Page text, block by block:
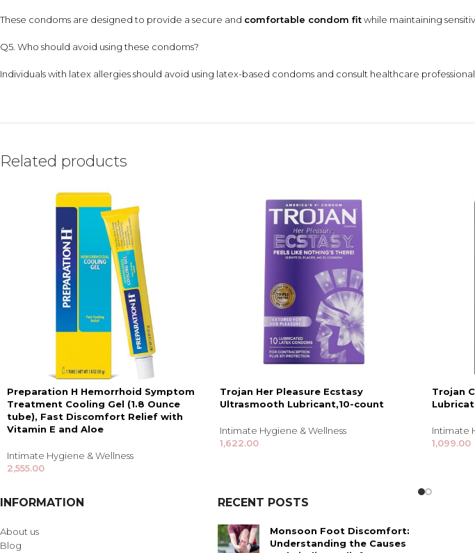
These condoms are designed to provide a secure and comfortable condom fitwhile maintaining
Q5. Who should avoid using these condoms?
Individuals with latex allergies should avoid using latex-based condoms and consult healthcare
Related products
Preparation H Hemorrhoid Symptom
Treatment Cooling Gel (1.8 Ounce
tube), Fast Discomfort Relief with
Vitamin E and Aloe
Intimate Hygiene & Wellness
2,555.00
Trojan Her Pleasure Ecstasy
Ultrasmooth Lubricant,10-count
Intimate Hygiene & Wellness
1,622.00
Trojan
Intimate
1,099.00
INFORMATION
About us
Blog
RECENT POSTS
Monsoon Foot Discomfort:
Understanding the Causes